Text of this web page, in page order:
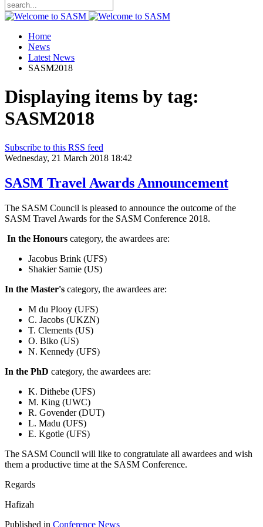
Home
News
Latest News
SASM2018
Displaying items by tag:
SASM2018
Subscribe to this RSS feed
Wednesday, 21 March 2018 18:42
SASM Travel Awards Announcement
The SASM Council is pleased to announce the outcome of the
SASM Travel Awards for the SASM Conference 2018.
In the Honours category, the awardees are:
Jacobus Brink (UFS)
Shakier Samie (US)
In the Master's category, the awardees are:
M du Plooy (UFS)
C. Jacobs (UKZN)
T. Clements (US)
O. Biko (US)
N. Kennedy (UFS)
In the PhD category, the awardees are:
K. Dithebe (UFS)
M. King (UWC)
R. Govender (DUT)
L. Madu (UFS)
E. Kgotle (UFS)
The SASM Council will like to congratulate all awardees and wish
them a productive time at the SASM Conference.
Regards
Hafizah
Published in Conference News